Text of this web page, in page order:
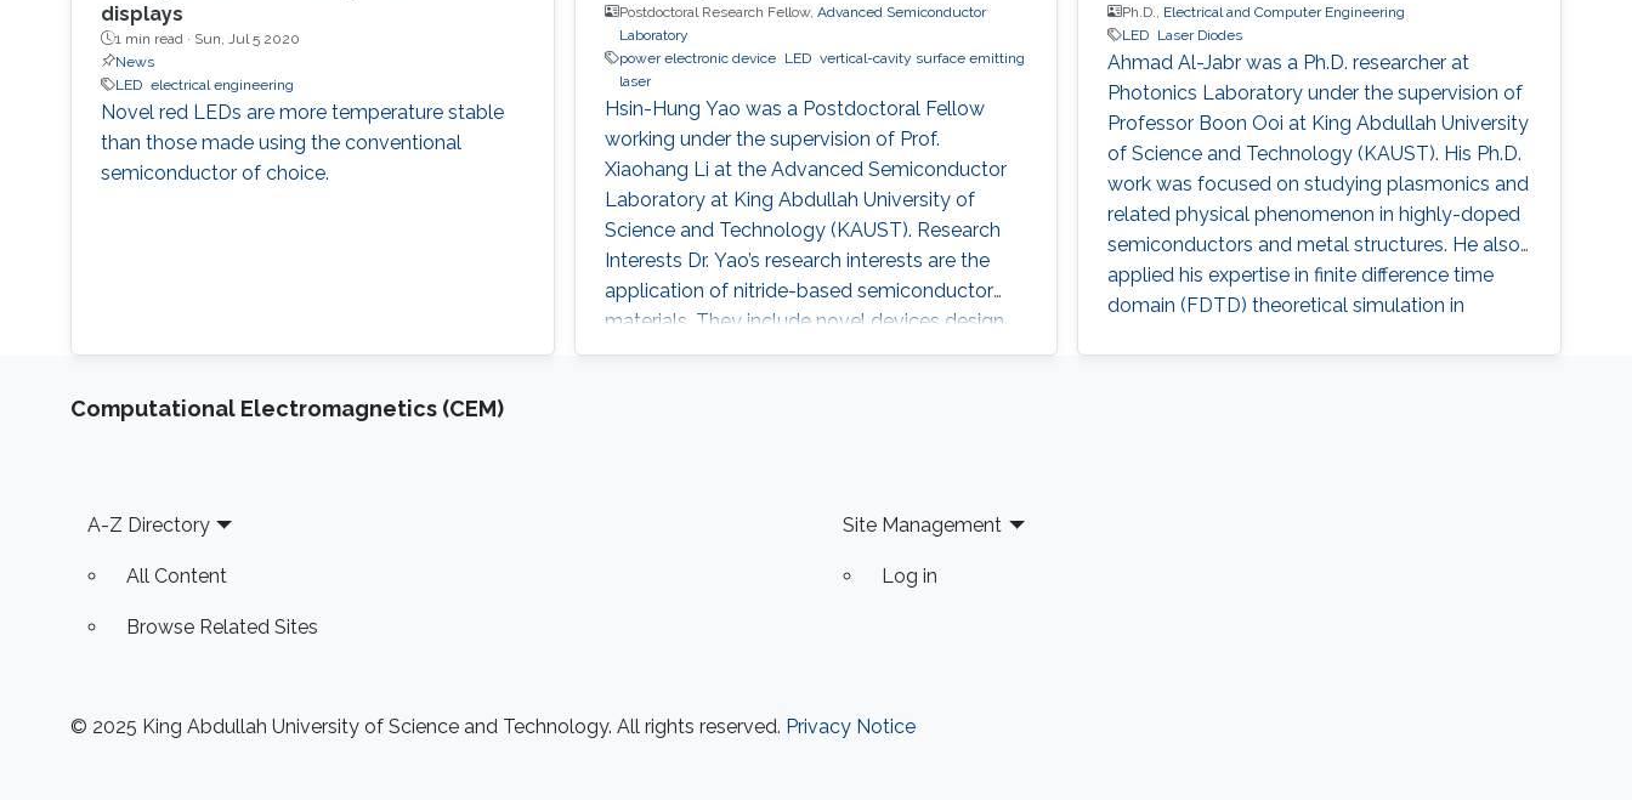
displays
1 min read · Sun, Jul 5 2020
News
LED electrical engineering
Novel red LEDs are more temperature stable
than those made using the conventional
semiconductor of choice.
Postdoctoral Research Fellow, Advanced Semiconductor
Laboratory
power electronic device
LED vertical-cavity surface emitting
laser
Hsin-Hung Yao was a Postdoctoral Fellow
working under the supervision of Prof.
Xiaohang Li at the Advanced Semiconductor
Laboratory at King Abdullah University of
Science and Technology (KAUST). Research
Interests Dr. Yao’s research interests are the
application of nitride-based semiconductor
materials. They include novel devices design,
device structure growth (Epitaxy by MOCVD
Ph.D., Electrical and Computer Engineering
LED Laser Diodes
Ahmad Al-Jabr was a Ph.D. researcher at
Photonics Laboratory under the supervision of
Professor Boon Ooi at King Abdullah University
of Science and Technology (KAUST). His Ph.D.
work was focused on studying plasmonics and
related physical phenomenon in highly-doped
semiconductors and metal structures. He also
applied his expertise in finite difference time
domain (FDTD) theoretical simulation in
Computational Electromagnetics (CEM)
Footer
A-Z Directory
All Content
Browse Related Sites
Site Management
Log in
© 2025 King Abdullah University of Science and Technology. All rights reserved. Privacy Notice